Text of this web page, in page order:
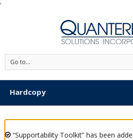
'
Go to...
Hardcopy
“Supportability Toolkit” has been